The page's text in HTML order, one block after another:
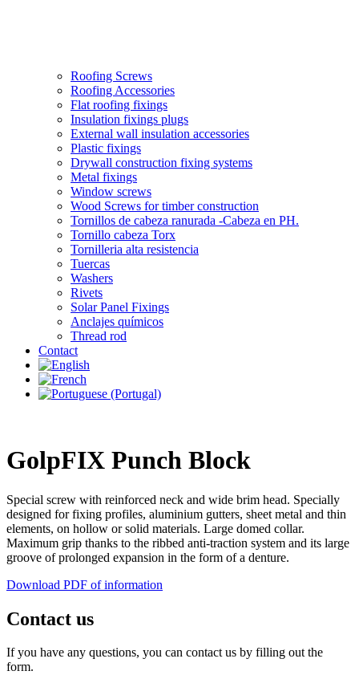
Roofing Screws
Roofing Accessories
Flat roofing fixings
Insulation fixings plugs
External wall insulation accessories
Plastic fixings
Drywall construction fixing systems
Metal fixings
Window screws
Wood Screws for timber construction
Tornillos de cabeza ranurada -Cabeza en PH.
Tornillo cabeza Torx
Tornilleria alta resistencia
Tuercas
Washers
Rivets
Solar Panel Fixings
Anclajes químicos
Thread rod
Contact
GolpFIX Punch Block
Special screw with reinforced neck and wide brim head. Specially
designed for fixing profiles, aluminium gutters, sheet metal and thin
elements, on hollow or solid materials. Large domed collar.
Maximum grip thanks to the ribbed anti-traction system and its large
groove of prolonged expansion in the form of a denture.
Download PDF of information
Contact us
If you have any questions, you can contact us by filling out the
form.